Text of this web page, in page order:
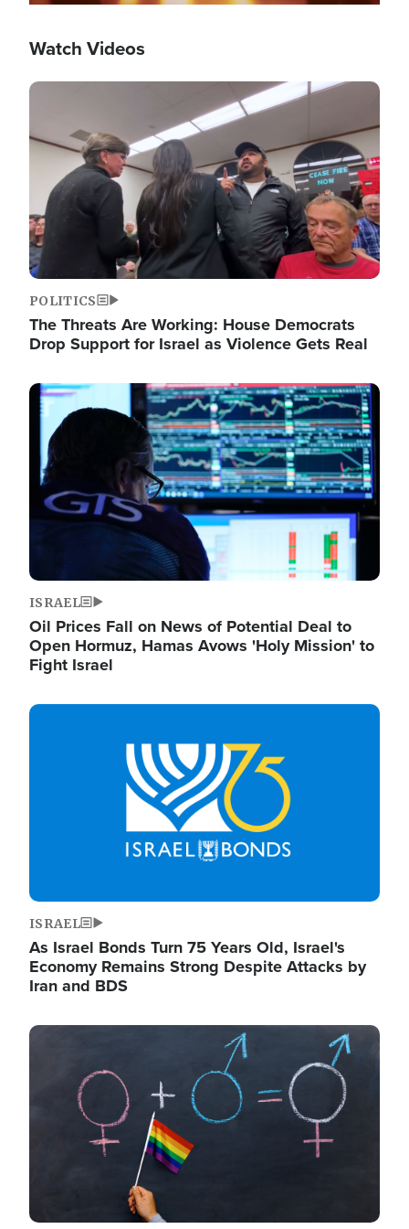
Watch Videos
Image
POLITICS
The Threats Are Working: House Democrats
Drop Support for Israel as Violence Gets Real
Image
ISRAEL
Oil Prices Fall on News of Potential Deal to
Open Hormuz, Hamas Avows 'Holy Mission' to
Fight Israel
Image
ISRAEL
As Israel Bonds Turn 75 Years Old, Israel's
Economy Remains Strong Despite Attacks by
Iran and BDS
Image